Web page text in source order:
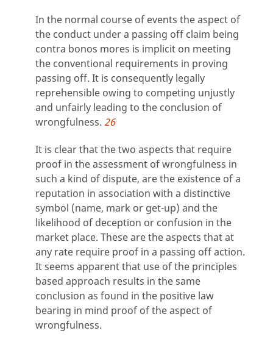
In the normal course of events the aspect of
the conduct under a passing off claim being
contra bonos mores is implicit on meeting
the conventional requirements in proving
passing off. It is consequently legally
reprehensible owing to competing unjustly
and unfairly leading to the conclusion of
wrongfulness. 26
It is clear that the two aspects that require
proof in the assessment of wrongfulness in
such a kind of dispute, are the existence of a
reputation in association with a distinctive
symbol (name, mark or get-up) and the
likelihood of deception or confusion in the
market place. These are the aspects that at
any rate require proof in a passing off action.
It seems apparent that use of the principles
based approach results in the same
conclusion as found in the positive law
bearing in mind proof of the aspect of
wrongfulness.